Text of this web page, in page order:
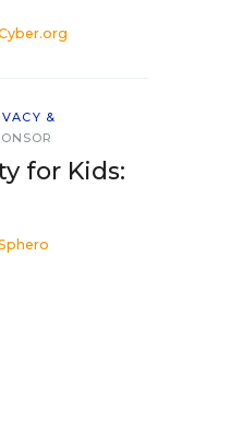
&
for Kids: